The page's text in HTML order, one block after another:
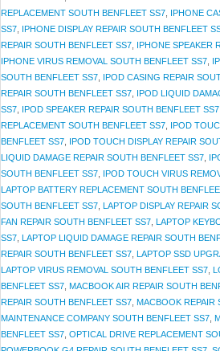
REPLACEMENT SOUTH BENFLEET SS7 IPHONE
SS7 IPHONE DISPLAY REPAIR SOUTH BENFLEET
REPAIR SOUTH BENFLEET SS7 IPHONE SPEAKER
IPHONE VIRUS REMOVAL SOUTH BENFLEET SS7
SOUTH BENFLEET SS7 IPOD CASING REPAIR
REPAIR SOUTH BENFLEET SS7 IPOD LIQUID
SS7 IPOD SPEAKER REPAIR SOUTH BENFLEET SS7
REPLACEMENT SOUTH BENFLEET SS7 IPOD
BENFLEET SS7 IPOD TOUCH DISPLAY REPAIR
LIQUID DAMAGE REPAIR SOUTH BENFLEET SS7
SOUTH BENFLEET SS7 IPOD TOUCH VIRUS
LAPTOP BATTERY REPLACEMENT SOUTH
SOUTH BENFLEET SS7 LAPTOP DISPLAY REPAIR
FAN REPAIR SOUTH BENFLEET SS7 LAPTOP
SS7 LAPTOP LIQUID DAMAGE REPAIR SOUTH
REPAIR SOUTH BENFLEET SS7 LAPTOP SSD
LAPTOP VIRUS REMOVAL SOUTH BENFLEET SS7
BENFLEET SS7 MACBOOK AIR REPAIR SOUTH
REPAIR SOUTH BENFLEET SS7 MACBOOK REPAIR
MAINTENANCE COMPANY SOUTH BENFLEET SS7
BENFLEET SS7 OPTICAL DRIVE REPLACEMENT